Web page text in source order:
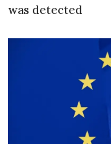
was detected